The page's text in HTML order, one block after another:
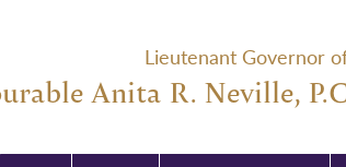
Lieutenant Governor
Anita R. Neville,